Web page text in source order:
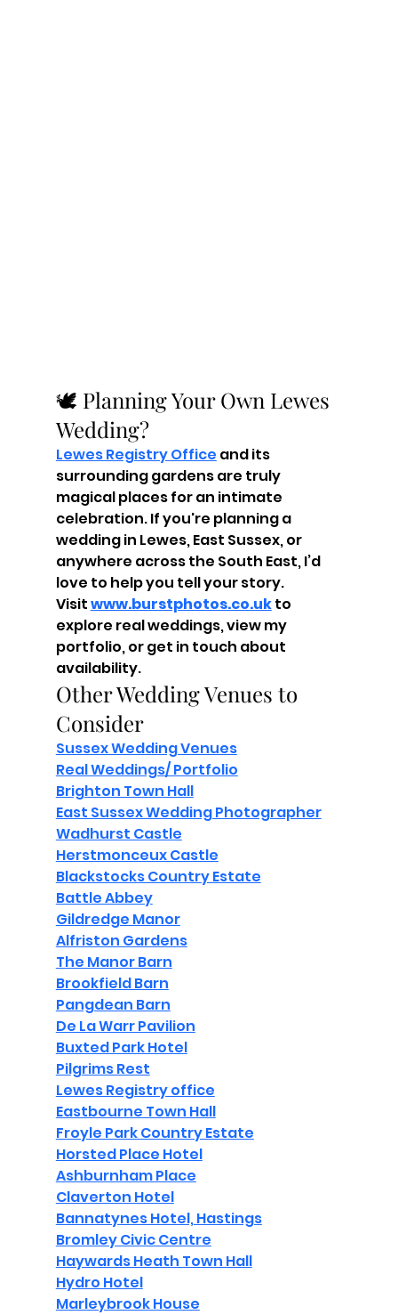
🕊️ Planning Your Own Lewes
Wedding?
Lewes Registry Office and its
surrounding gardens are truly
magical places for an intimate
celebration. If you're planning a
wedding in Lewes, East Sussex, or
anywhere across the South East, I’d
love to help you tell your story.
Visit www.burstphotos.co.uk to
explore real weddings, view my
portfolio, or get in touch about
availability.
Other Wedding Venues to
Consider
Sussex Wedding Venues
Real Weddings/ Portfolio
Brighton Town Hall
East Sussex Wedding Photographer
Wadhurst Castle
Herstmonceux Castle
Blackstocks Country Estate
Battle Abbey
Gildredge Manor
Alfriston Gardens
The Manor Barn
Brookfield Barn
Pangdean Barn
De La Warr Pavilion
Buxted Park Hotel
Pilgrims Rest
Lewes Registry office
Eastbourne Town Hall
Froyle Park Country Estate
Horsted Place Hotel
Ashburnham Place
Claverton Hotel
Bannatynes Hotel, Hastings
Bromley Civic Centre
Haywards Heath Town Hall
Hydro Hotel
Marleybrook House